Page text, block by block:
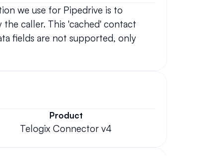
we use for Pipedrive is to
caller. This 'cached' contact
fields are not supported, only
Product
Telogix Connector v4